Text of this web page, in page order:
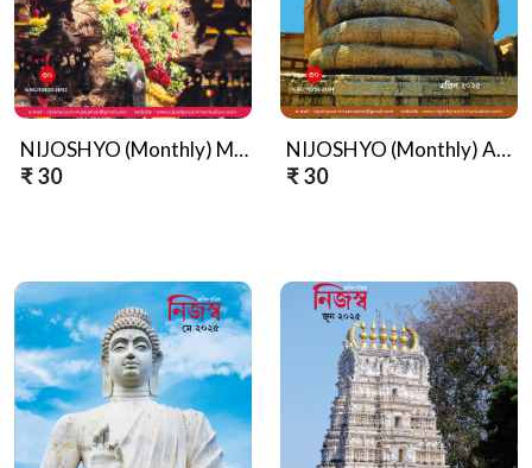
NIJOSHYO (Monthly) March, 2025
₹ 30
NIJOSHYO (Monthly) April, 2025
₹ 30